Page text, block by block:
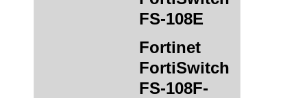
FS-108E
Fortinet
FortiSwitch
FS-108F-